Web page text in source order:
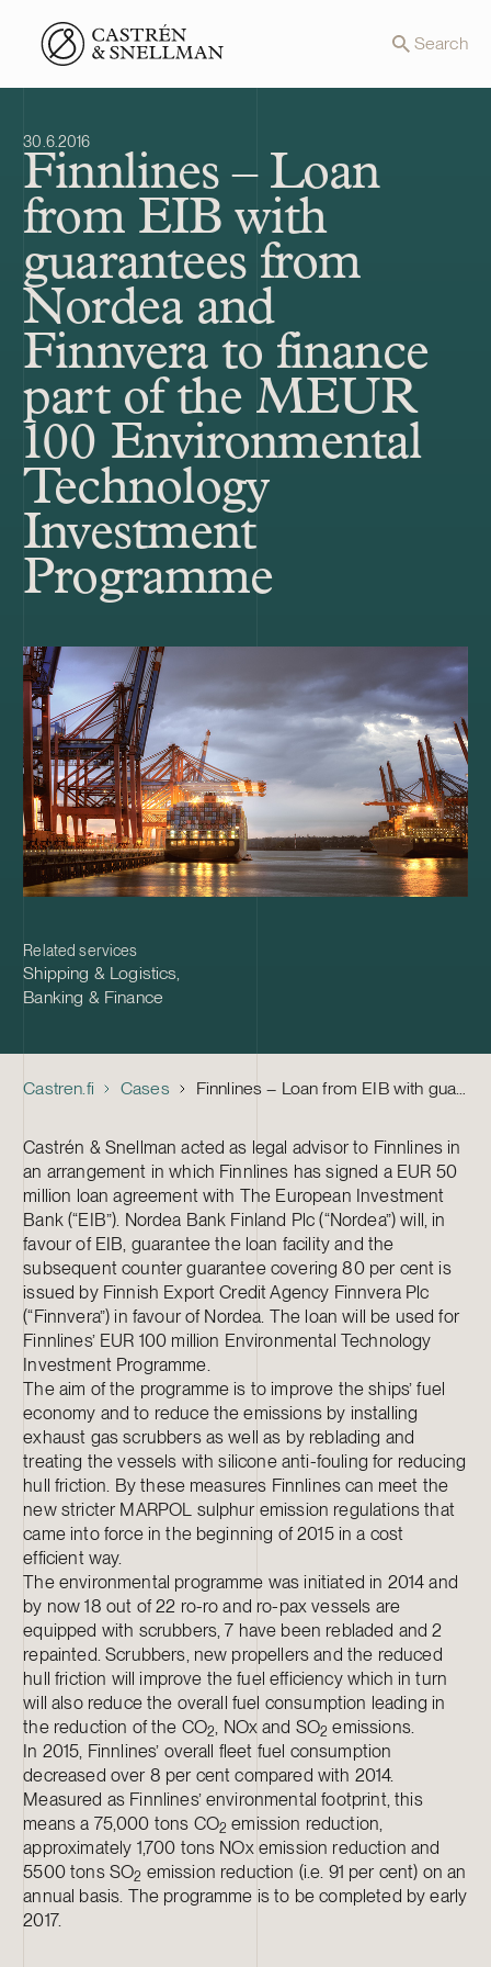
Front page Search
30.6.2016
Finnlines – Loan
from EIB with
guarantees from
Nordea and
Finnvera to finance
part of the MEUR
100 Environmental
Technology
Investment
Programme
Related services
Shipping & Logistics,
Banking & Finance
Castren.fi Cases Finnlines – Loan from EIB with guarantees from Nordea and Finnvera to finance part of the MEUR 100 Environmental Technology Investment Programme
Castrén & Snellman acted as legal advisor to Finnlines in
an arrangement in which Finnlines has signed a EUR 50
million loan agreement with The European Investment
Bank (“EIB”). Nordea Bank Finland Plc (“Nordea”) will, in
favour of EIB, guarantee the loan facility and the
subsequent counter guarantee covering 80 per cent is
issued by Finnish Export Credit Agency Finnvera Plc
(“Finnvera”) in favour of Nordea. The loan will be used for
Finnlines’ EUR 100 million Environmental Technology
Investment Programme.
The aim of the programme is to improve the ships’ fuel
economy and to reduce the emissions by installing
exhaust gas scrubbers as well as by reblading and
treating the vessels with silicone anti-fouling for reducing
hull friction. By these measures Finnlines can meet the
new stricter MARPOL sulphur emission regulations that
came into force in the beginning of 2015 in a cost
efficient way.
The environmental programme was initiated in 2014 and
by now 18 out of 22 ro-ro and ro-pax vessels are
equipped with scrubbers, 7 have been rebladed and 2
repainted. Scrubbers, new propellers and the reduced
hull friction will improve the fuel efficiency which in turn
will also reduce the overall fuel consumption leading in
the reduction of the CO2, NOx and SO2 emissions.
In 2015, Finnlines’ overall fleet fuel consumption
decreased over 8 per cent compared with 2014.
Measured as Finnlines’ environmental footprint, this
means a 75,000 tons CO2 emission reduction,
approximately 1,700 tons NOx emission reduction and
5500 tons SO2 emission reduction (i.e. 91 per cent) on an
annual basis. The programme is to be completed by early
2017.